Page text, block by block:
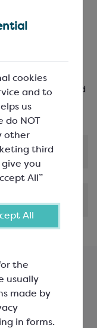
cookies
and to
us
do NOT
other
third
you
All”
All
the
usually
made by
in forms.
with a
cavities arranged